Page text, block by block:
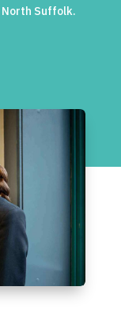
Suffolk.